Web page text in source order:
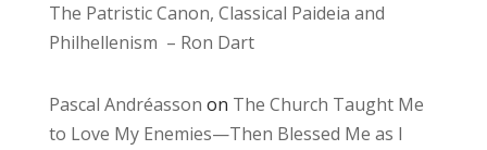
The Patristic Canon, Classical Paideia and
Philhellenism – Ron Dart
Pascal Andréasson on The Church Taught Me
to Love My Enemies—Then Blessed Me as I